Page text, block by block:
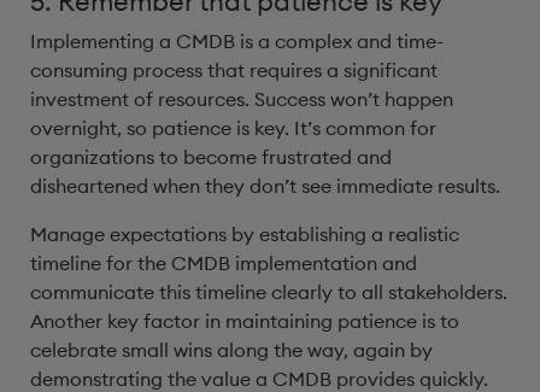
Implementing a CMDB is a complex and time-
consuming process that requires a significant
investment of resources. Success won’t happen
overnight, so patience is key. It’s common for
organizations to become frustrated and
disheartened when they don’t see immediate results.
Manage expectations by establishing a realistic
timeline for the CMDB implementation and
communicate this timeline clearly to all stakeholders.
Another key factor in maintaining patience is to
celebrate small wins along the way, again by
demonstrating the value a CMDB provides quickly.